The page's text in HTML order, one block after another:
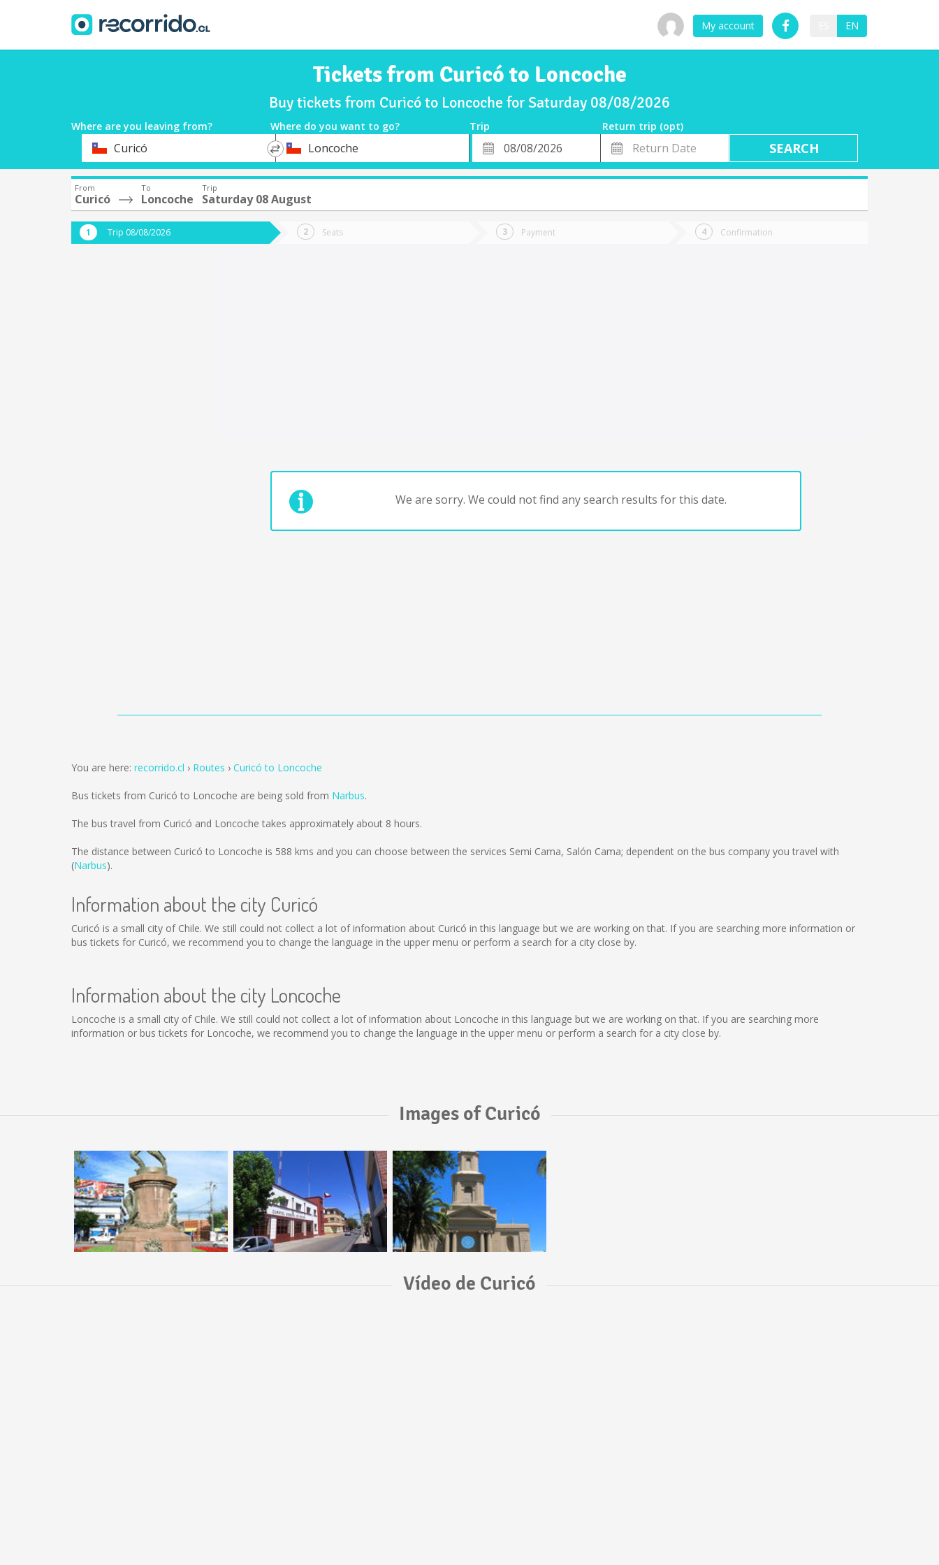
My account EN
Tickets from Curicó to Loncoche
Buy tickets from Curicó to Loncoche for Saturday 08/08/2026
Where are you leaving from? Where do you want to go? Trip
Return trip (opt)
DepartureCuricó
*
DestinationLoncoche
Departure
Date
Return
Date
From
Curicó
To
Loncoche
Trip
Saturday 08 August
Trip 08/08/2026 Seats Payment Confirmation
We are sorry. We could not find any search results for this date.
You are here: recorrido.cl Routes Curicó to Loncoche
Bus tickets from Curicó to Loncoche are being sold from Narbus.
The bus travel from Curicó and Loncoche takes approximately about 8 hours.
The distance between Curicó to Loncoche is 588 kms and you can choose between the services Semi Cama, Salón Cama; dependent on the bus company you travel with
(Narbus).
Information about the city Curicó
Curicó is a small city of Chile. We still could not collect a lot of information about Curicó in this language but we are working on that. If you are searching more information or
bus tickets for Curicó, we recommend you to change the language in the upper menu or perform a search for a city close by.
Information about the city Loncoche
Loncoche is a small city of Chile. We still could not collect a lot of information about Loncoche in this language but we are working on that. If you are searching more
information or bus tickets for Loncoche, we recommend you to change the language in the upper menu or perform a search for a city close by.
Images of Curicó
Vídeo de Curicó